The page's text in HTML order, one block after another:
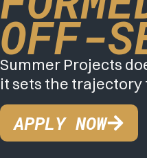
OFF-
Summer Projects
it sets the trajectory
APPLY NOW